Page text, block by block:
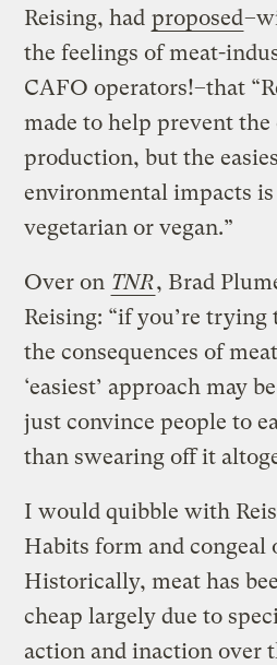
Reising, had proposed
the feelings of meat-
CAFO operators!–that
made to help prevent the
production, but the
environmental impacts is
vegetarian or vegan.”
Over on TNR, Brad
Reising: “if you’re
the consequences of
‘easiest’ approach may
just convince people to
than swearing off it
I would quibble with
Habits form and congeal
Historically, meat has
cheap largely due to
action and inaction over